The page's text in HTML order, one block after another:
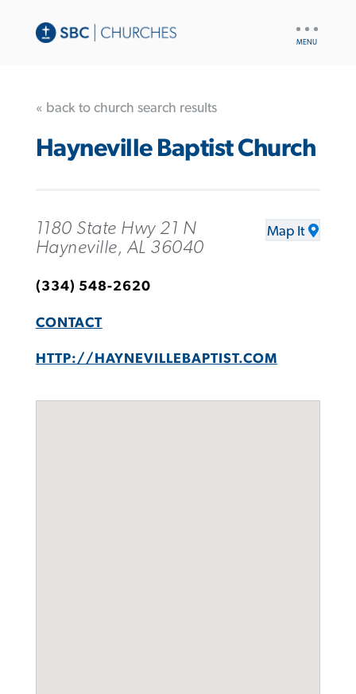
« back to church search results
Hayneville Baptist Church
1180 State Hwy 21 N
Hayneville, AL 36040
Map It
(334) 548-2620
CONTACT
HTTP://HAYNEVILLEBAPTIST.COM